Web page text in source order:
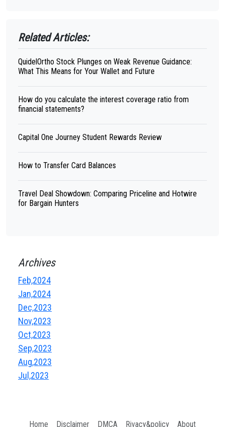
Related Articles:
QuidelOrtho Stock Plunges on Weak Revenue Guidance:
What This Means for Your Wallet and Future
How do you calculate the interest coverage ratio from
financial statements?
Capital One Journey Student Rewards Review
How to Transfer Card Balances
Travel Deal Showdown: Comparing Priceline and Hotwire
for Bargain Hunters
Archives
Feb,2024
Jan,2024
Dec,2023
Nov,2023
Oct,2023
Sep,2023
Aug,2023
Jul,2023
Home Disclaimer DMCA Rivacy&policy About